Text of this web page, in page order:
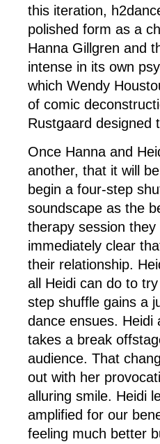
this iteration,
polished form as a
Hanna Gillgren and
intense in its own
which Wendy
of comic
Rustgaard designed
Once Hanna and
another, that it will
begin a four-step
soundscape as the
therapy session they
immediately clear
their relationship.
all Heidi can do to
step shuffle gains a
dance ensues. Heidi
takes a break
audience. That
out with her
alluring smile. Heidi
amplified for our
feeling much better